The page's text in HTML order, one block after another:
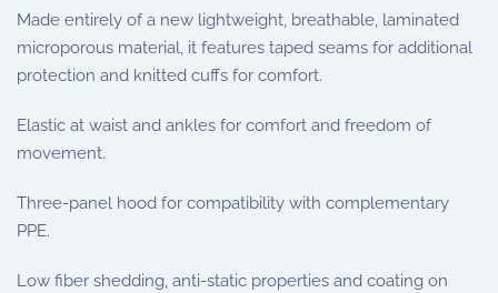
Made entirely of a new lightweight, breathable, laminated
microporous material, it features taped seams for additional
protection and knitted cuffs for comfort.
Elastic at waist and ankles for comfort and freedom of
movement.
Three-panel hood for compatibility with complementary
PPE.
Low fiber shedding, anti-static properties and coating on